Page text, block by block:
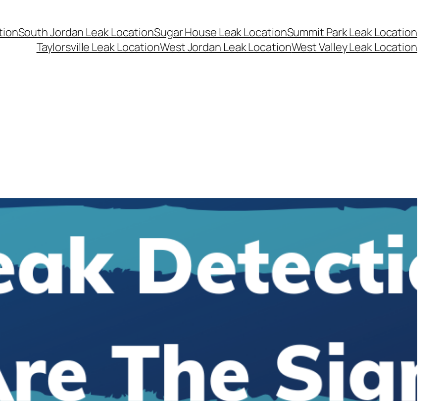
South Jordan Leak LocationSugar House Leak LocationSummit Park Leak Location
Taylorsville Leak LocationWest Jordan Leak LocationWest Valley Leak Location